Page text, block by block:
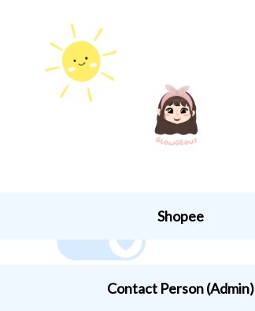
Shopee
Contact Person (Admin)